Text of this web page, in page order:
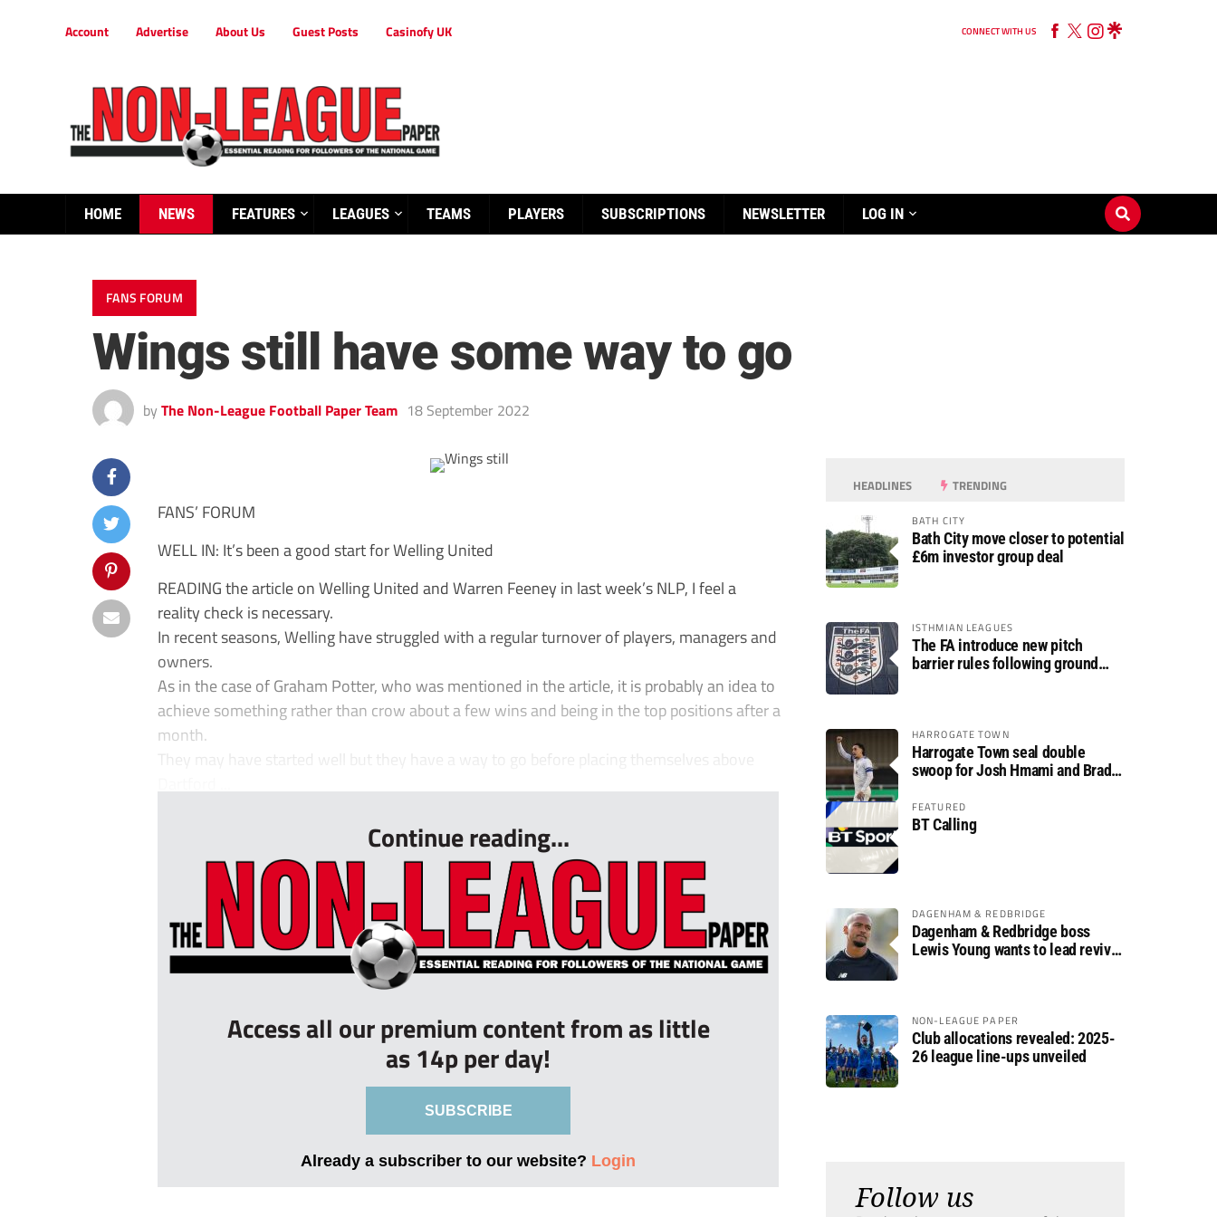
Account Advertise About Us Guest Posts Casinofy UK CONNECT WITH US
HOME NEWS FEATURES LEAGUES TEAMS PLAYERS SUBSCRIPTIONS NEWSLETTER LOG IN
FANS FORUM
Wings still have some way to go
by The Non-League Football Paper Team 18 September 2022
FANS’ FORUM
WELL IN: It’s been a good start for Welling United
READING the article on Welling United and Warren Feeney in last week’s NLP, I feel a
reality check is necessary.
In recent seasons, Welling have struggled with a regular turnover of players, managers and
owners.
As in the case of Graham Potter, who was mentioned in the article, it is probably an idea to
achieve something rather than crow about a few wins and being in the top positions after a
month.
They may have started well but they have a way to go before placing themselves above
Continue reading...
Access all our premium content from as little
as 14p per day!
SUBSCRIBE
Already a subscriber to our website? Login
HEADLINES TRENDING
BATH CITY
Bath City move closer to potential
£6m investor group deal
ISTHMIAN LEAGUES
The FA introduce new pitch
barrier rules following ground
HARROGATE TOWN
Harrogate Town seal double
swoop for Josh Hmami and Brad
FEATURED
BT Calling
DAGENHAM & REDBRIDGE
Dagenham & Redbridge boss
Lewis Young wants to lead revival
NON-LEAGUE PAPER
Club allocations revealed: 2025-
26 league line-ups unveiled
Follow us